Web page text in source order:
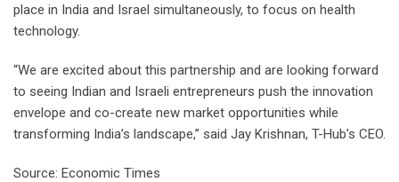
place in India and Israel simultaneously, to focus on health
technology.
“We are excited about this partnership and are looking forward
to seeing Indian and Israeli entrepreneurs push the innovation
envelope and co-create new market opportunities while
transforming India’s landscape,” said Jay Krishnan, T-Hub’s CEO.
Source: Economic Times